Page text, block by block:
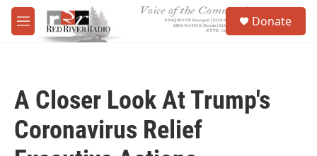
Skip to main content
M
e
Donate
A Closer Look At Trump's
Coronavirus Relief